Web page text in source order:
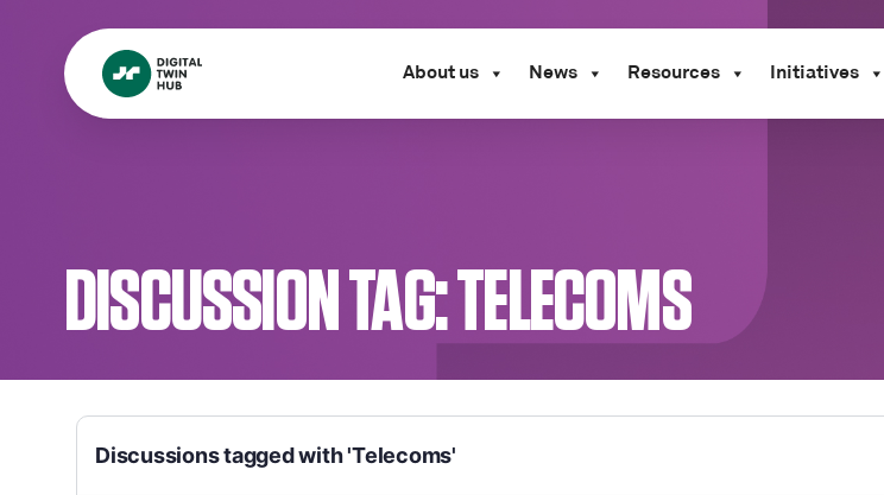
About us News Resources Initiatives
DISCUSSION TAG:TELECOMS
Discussions tagged with 'Telecoms'